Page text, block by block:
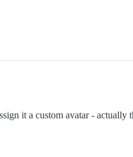
it a custom avatar -